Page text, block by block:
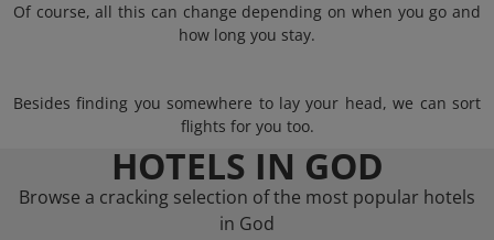
Of course, all this can change depending on when you go and
how long you stay.
Besides finding you somewhere to lay your head, we can sort
flights for you too.
HOTELS IN GOD
Browse a cracking selection of the most popular hotels
in God